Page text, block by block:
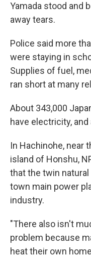
Yamada stood and
away tears.
Police said more
were staying in
Supplies of fuel,
ran short at many
About 343,000
have electricity,
In Hachinohe, near
island of Honshu,
that the twin
town main power
industry.
"There also isn't
problem because
heat their own